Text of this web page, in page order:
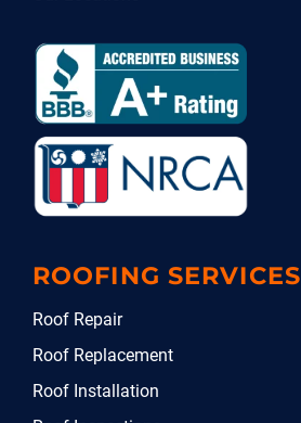
ROOFING SERVICES
Roof Repair
Roof Replacement
Roof Installation